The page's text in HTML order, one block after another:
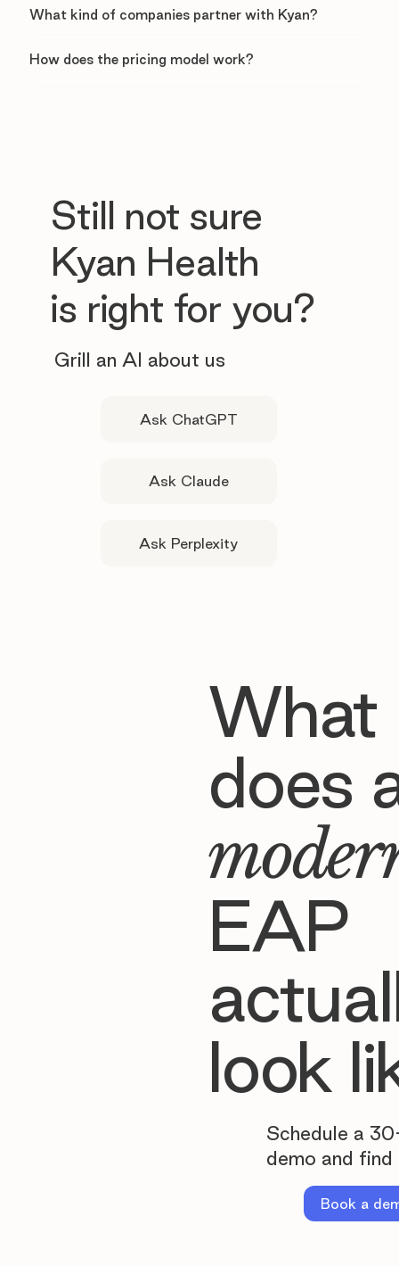
What kind of companies partner with Kyan?
How does the pricing model work?
Still not sure
Kyan Health
is right for you?
Grill an AI about us
Ask ChatGPT
Ask Claude
Ask Perplexity
What
does
EAP
look
Schedule a
demo and find
Book a